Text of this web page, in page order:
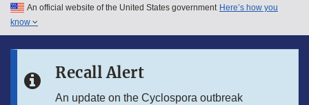
Skip to main content
Skip to in this section menu
An official website of the United States government Here’s how you
know
Recall Alert
An update on the Cyclospora outbreak